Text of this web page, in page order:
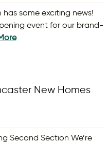
some exciting news!
event for our brand-
New Homes
Second Section We’re